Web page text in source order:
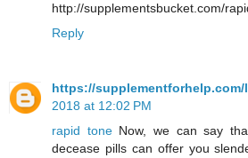
http://supplementsbucket.com/
Reply
https://supplementforhelp.com/
2018 at 12:02 PM
rapid toneNow, we can say
decease pills can offer you